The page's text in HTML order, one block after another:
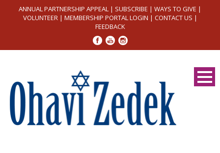
ANNUAL PARTNERSHIP APPEAL | SUBSCRIBE | WAYS TO GIVE |
VOLUNTEER| MEMBERSHIP PORTAL LOGIN | CONTACT US |
FEEDBACK